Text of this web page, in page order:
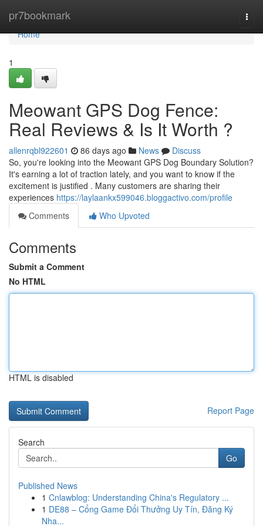
pr7bookmark
Home
Home
1
Meowant GPS Dog Fence:
Real Reviews & Is It Worth ?
allenrqbl922601 86 days ago News
Discuss
So, you're looking into the Meowant GPS Dog Boundary Solution?
It's earning a lot of traction lately, and you want to know if the
excitement is justified . Many customers are sharing their
experiences https://laylaankx599046.bloggactivo.com/profile
Comments
Who Upvoted
Comments
Submit a Comment
No HTML
HTML is disabled
Report Page
Search
Go
Published News
1 Cnlawblog: Understanding China's Regulatory ...
1 DE88 – Cổng Game Đổi Thưởng Uy Tín, Đăng Ký
Nha...